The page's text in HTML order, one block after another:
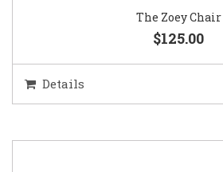
The Zoey Chair
$125.00
Details